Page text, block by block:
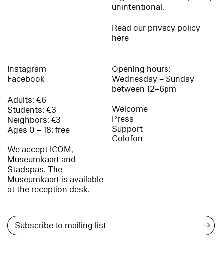
unintentional.
Read our privacy policy
here
Instagram
Facebook
Adults: €6
Students: €3
Neighbors: €3
Ages 0 – 18: free
We accept ICOM,
Museumkaart and
Stadspas. The
Museumkaart is available
at the reception desk.
Opening hours:
Wednesday – Sunday
between 12–6pm
Welcome
Press
Support
Colofon
→